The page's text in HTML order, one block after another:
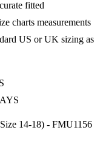
fitted
charts measurements
US or UK sizing as
14-18) - FMU1156